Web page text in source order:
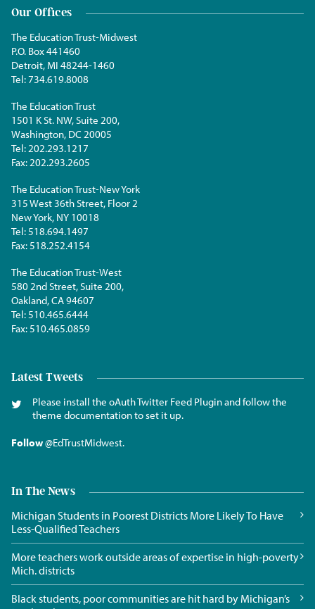
Our Offices
The Education Trust-Midwest
P.O. Box 441460
Detroit, MI 48244-1460
Tel:734.619.8008
The Education Trust
1501 K St. NW, Suite 200,
Washington, DC 20005
Tel:202.293.1217
Fax:202.293.2605
The Education Trust-New York
315 West 36th Street, Floor 2
New York, NY 10018
Tel:518.694.1497
Fax:518.252.4154
The Education Trust-West
580 2nd Street, Suite 200,
Oakland, CA 94607
Tel:510.465.6444
Fax:510.465.0859
Latest Tweets
Please install the oAuth Twitter Feed Plugin and follow the
theme documentation to set it up.
Follow@EdTrustMidwest.
In The News
Michigan Students in Poorest Districts More Likely To Have
Less-Qualified Teachers
More teachers work outside areas of expertise in high-poverty
Mich. districts
Black students, poor communities are hit hard by Michigan’s